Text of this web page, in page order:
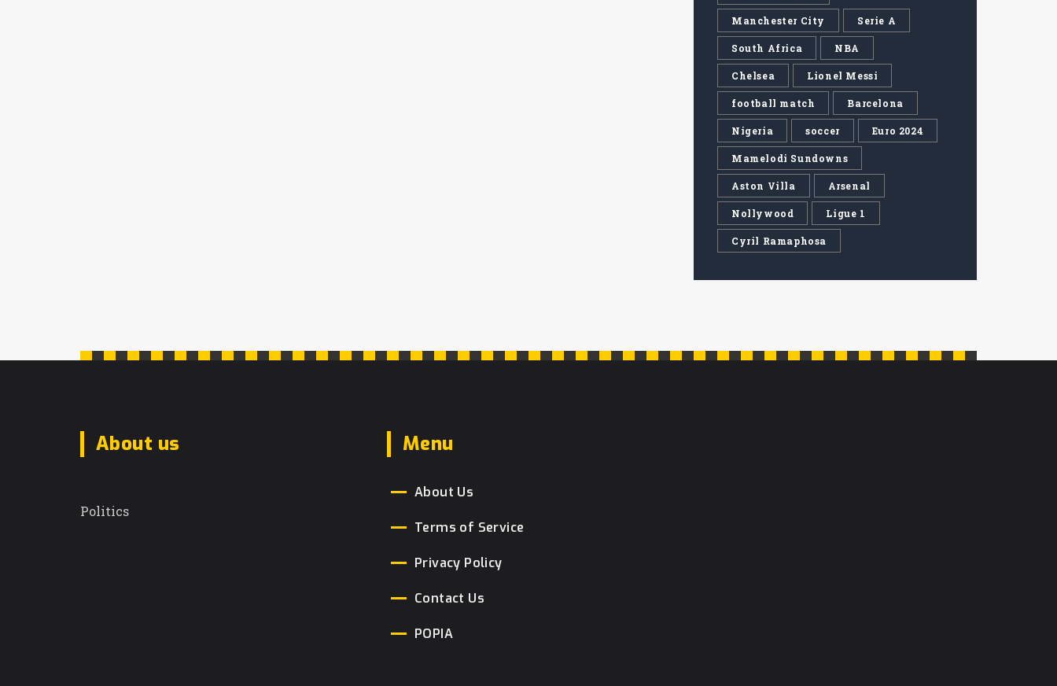
Manchester City Serie A
South Africa NBA
Chelsea Lionel Messi
football match Barcelona
Nigeria soccer Euro 2024
Mamelodi Sundowns
Aston Villa Arsenal
Nollywood Ligue 1
Cyril Ramaphosa
About us
Politics
Menu
About Us
Terms of Service
Privacy Policy
Contact Us
POPIA